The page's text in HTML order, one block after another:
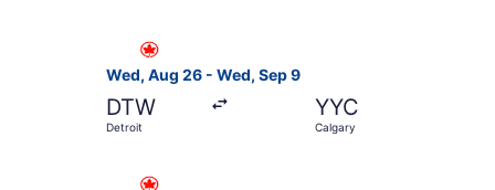
Wed, Aug 26 - Wed, Sep 9
DTW
Detroit
YYC
Calgary